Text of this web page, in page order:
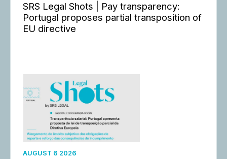
SRS Legal Shots | Pay transparency:
Portugal proposes partial transposition of
EU directive
AUGUST 6 2026